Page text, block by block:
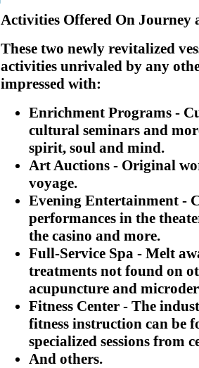
Activities Offered On Journey
These two newly revitalized
activities unrivaled by any
impressed with:
Enrichment Programs -
cultural seminars and
spirit, soul and mind.
Art Auctions - Original
voyage.
Evening Entertainment -
performances in the
the casino and more.
Full-Service Spa - Melt
treatments not found on
acupuncture and
Fitness Center - The
fitness instruction can be
specialized sessions from
And others.